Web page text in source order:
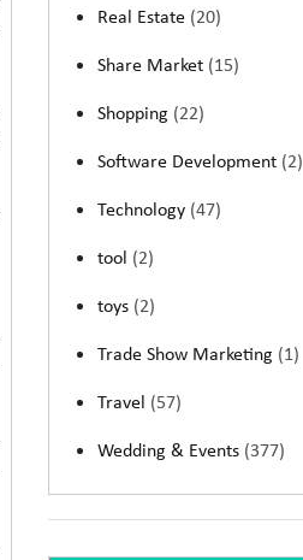
Real Estate (20)
Share Market (15)
Shopping (22)
Software Development (2)
Technology (47)
tool (2)
toys (2)
Trade Show Marketing (1)
Travel (57)
Wedding & Events (377)